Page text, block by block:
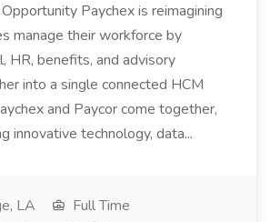
Opportunity Paychex is reimagining
manage their workforce by
HR, benefits, and advisory
into a single connected HCM
and Paycor come together,
innovative technology, data...
LA
Full Time